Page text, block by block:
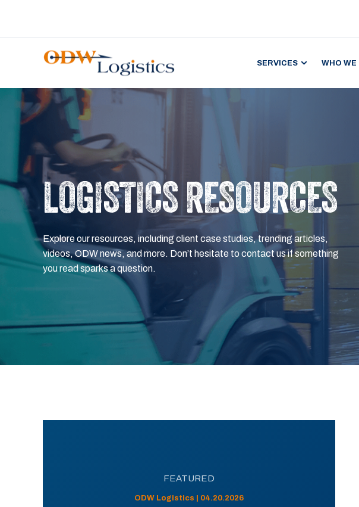
SERVICES WHO WE
LOGISTICS RESOURCES
Explore our resources, including client case studies, trending articles,
videos, ODW news, and more. Don’t hesitate to contact us if something
you read sparks a question.
FEATURED
ODW Logistics | 04.20.2026